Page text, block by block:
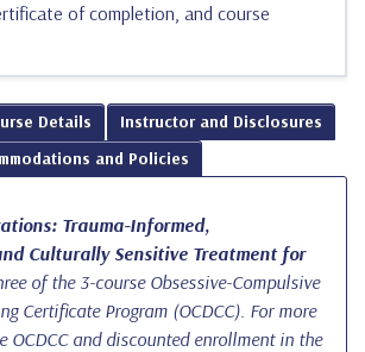
of completion, and course
Details
Instructor and Disclosures
and Policies
Trauma-Informed,
Culturally Sensitive Treatment for
of the 3-course Obsessive-Compulsive
Certificate Program (OCDCC). For more
OCDCC and discounted enrollment in the